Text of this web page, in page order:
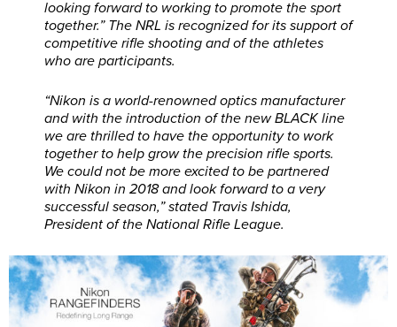
looking forward to working to promote the sport
together.” The NRL is recognized for its support of
competitive rifle shooting and of the athletes
who are participants.
“Nikon is a world-renowned optics manufacturer
and with the introduction of the new BLACK line
we are thrilled to have the opportunity to work
together to help grow the precision rifle sports.
We could not be more excited to be partnered
with Nikon in 2018 and look forward to a very
successful season,” stated Travis Ishida,
President of the National Rifle League.